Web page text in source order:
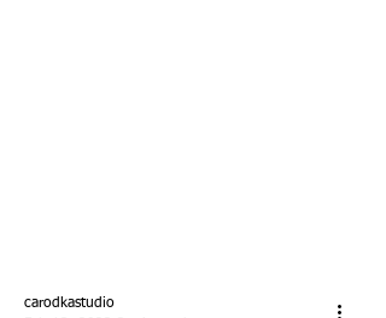
carodkastudio